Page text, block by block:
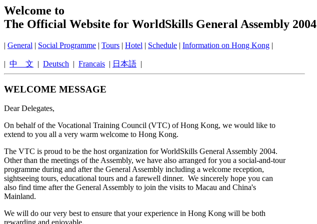
Welcome to
The Official Website for WorldSkills General Assembly 2004
| General | Social Programme | Tours | Hotel | Schedule | Information on Hong Kong |
| 中 文 | Deutsch | Francais | 日本語 |
WELCOME MESSAGE
Dear Delegates,
On behalf of the Vocational Training Council (VTC) of Hong Kong, we would like to
extend to you all a very warm welcome to Hong Kong.
The VTC is proud to be the host organization for WorldSkills General Assembly 2004.
Other than the meetings of the Assembly, we have also arranged for you a social-and-tour
programme during and after the General Assembly including a welcome reception,
sightseeing tours, educational tours and a farewell dinner. We sincerely hope you can
also find time after the General Assembly to join the visits to Macau and China's
Mainland.
We will do our very best to ensure that your experience in Hong Kong will be both